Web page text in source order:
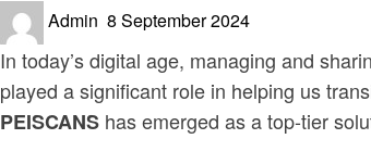
Admin Posted
8 September 2024
In today’s digital age, managing and
played a significant role in helping us
PEISCANS has emerged as a top-tier